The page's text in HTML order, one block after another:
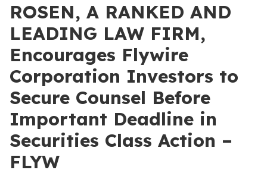
ROSEN, A RANKED AND
LEADING LAW FIRM,
Encourages Flywire
Corporation Investors to
Secure Counsel Before
Important Deadline in
Securities Class Action –
FLYW